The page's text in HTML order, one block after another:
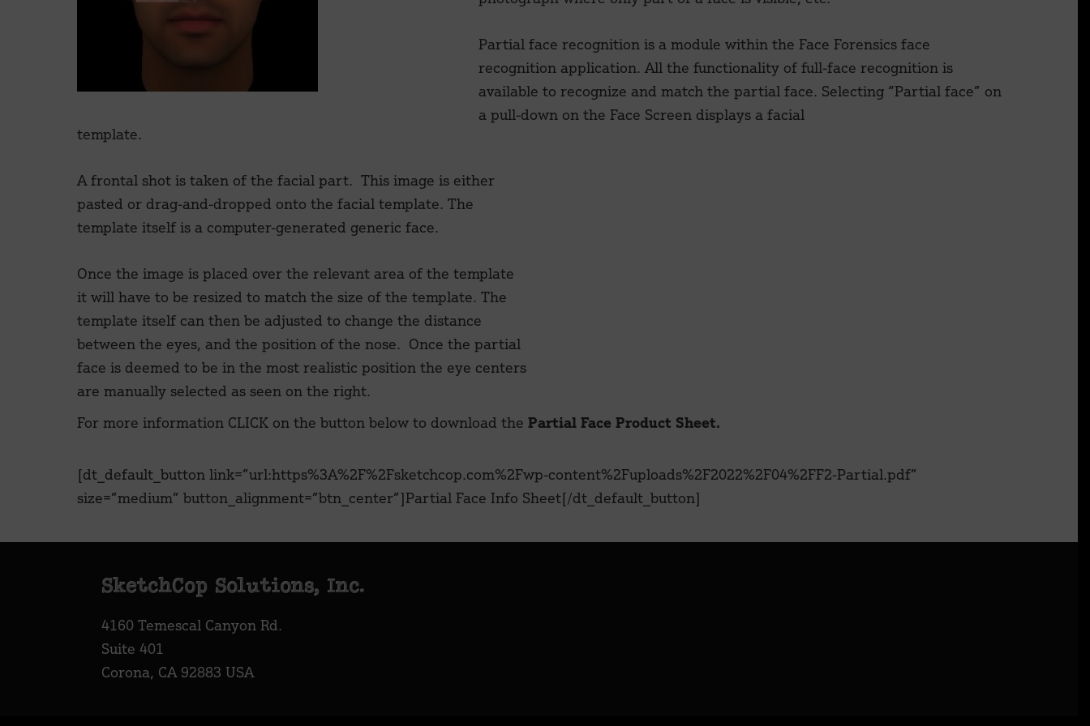
Partial face recognition is a module within the Face Forensics face
recognition application. All the functionality of full-face recognition is
available to recognize and match the partial face. Selecting “Partial face” on
a pull-down on the Face Screen displays a facial
template.
A frontal shot is taken of the facial part. This image is either
pasted or drag-and-dropped onto the facial template. The
template itself is a computer-generated generic face.
Once the image is placed over the relevant area of the template
it will have to be resized to match the size of the template. The
template itself can then be adjusted to change the distance
between the eyes, and the position of the nose. Once the partial
face is deemed to be in the most realistic position the eye centers
are manually selected as seen on the right.
For more information CLICK on the button below to download the Partial Face Product Sheet.
[dt_default_button link=”url:https%3A%2F%2Fsketchcop.com%2Fwp-content%2Fuploads%2F2022%2F04%2FF2-Partial.pdf”
size=”medium” button_alignment=”btn_center”]Partial Face Info Sheet[/dt_default_button]
SketchCop Solutions, Inc.
4160 Temescal Canyon Rd.
Suite 401
Corona, CA 92883 USA